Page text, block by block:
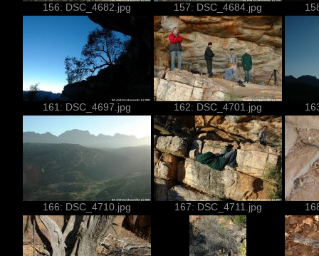
156: DSC_4682.jpg 157: DSC_4684.jpg
161: DSC_4697.jpg 162: DSC_4701.jpg
166: DSC_4710.jpg 167: DSC_4711.jpg